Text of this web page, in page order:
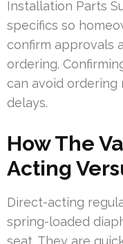
Installation Parts
specifics so
confirm approvals
ordering.
can avoid ordering
delays.
How The
Acting
Direct-acting
spring-loaded
seat. They are